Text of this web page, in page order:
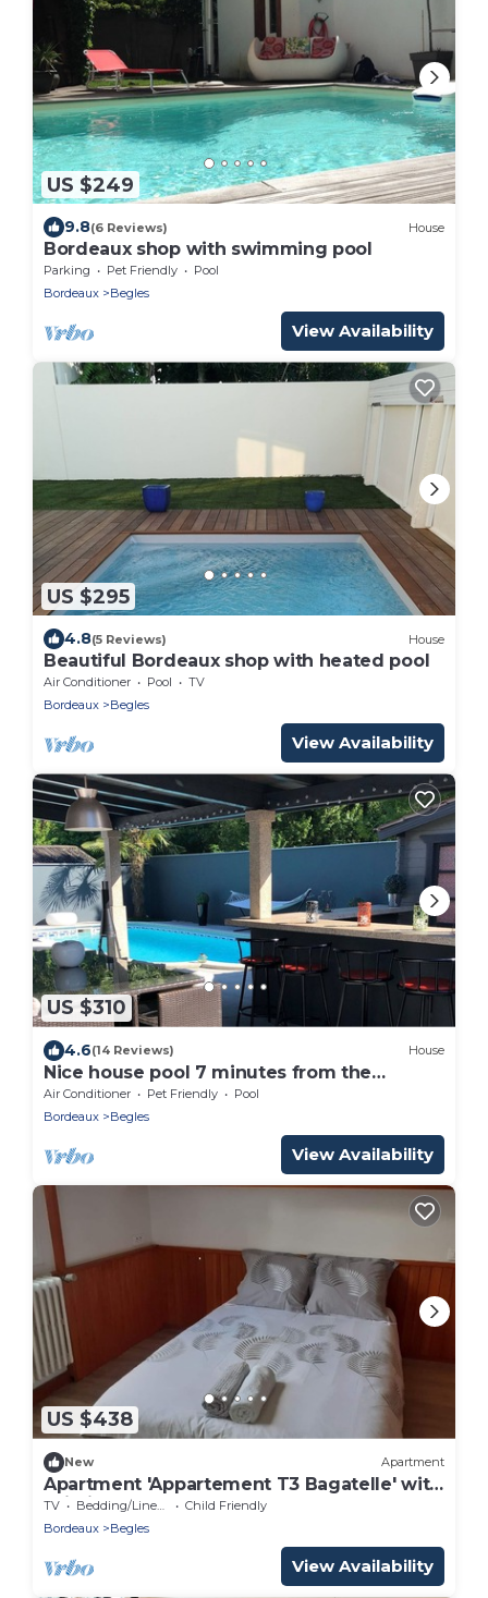
US $249
9.8(6 Reviews) House
Bordeaux shop with swimming pool
Parking Pet Friendly
Pool
Bordeaux
Begles
View Availability
US $295
4.8(5 Reviews) House
Beautiful Bordeaux shop with heated pool
Air Conditioner Pool
TV
Bordeaux
Begles
View Availability
US $310
4.6(14 Reviews) House
Nice house pool 7 minutes from the
hypercentre Bordeaux
Air Conditioner Pet Friendly
Pool
Bordeaux
Begles
View Availability
US $438
New Apartment
Apartment 'Appartement T3 Bagatelle' with
Wi-Fi
TV Bedding/Linens
Child Friendly
Bordeaux
Begles
View Availability